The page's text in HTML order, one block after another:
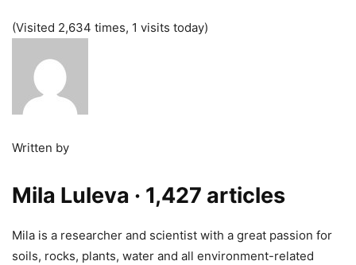
(Visited 2,634 times, 1 visits today)
Written by
Mila Luleva · 1,427 articles
Mila is a researcher and scientist with a great passion for
soils, rocks, plants, water and all environment-related